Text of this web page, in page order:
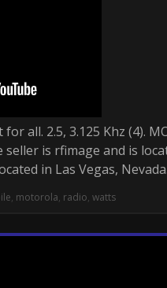
all. 2.5, 3.125 Khz (4).
seller is rfimage and is
in Las Vegas,
, motorola, radio, watts